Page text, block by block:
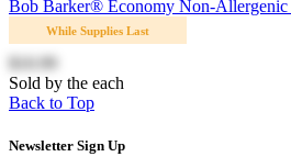
Bob Barker® Economy Non-
While Supplies Last
Sold by the each
Back to Top
Newsletter Sign Up